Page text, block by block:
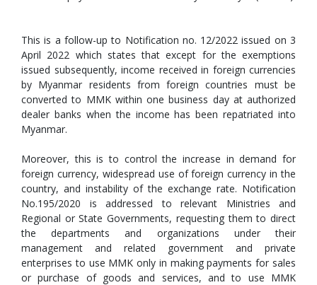
This is a follow-up to Notification no. 12/2022 issued on 3
April 2022 which states that except for the exemptions
issued subsequently, income received in foreign currencies
by Myanmar residents from foreign countries must be
converted to MMK within one business day at authorized
dealer banks when the income has been repatriated into
Myanmar.
Moreover, this is to control the increase in demand for
foreign currency, widespread use of foreign currency in the
country, and instability of the exchange rate. Notification
No.195/2020 is addressed to relevant Ministries and
Regional or State Governments, requesting them to direct
the departments and organizations under their
management and related government and private
enterprises to use MMK only in making payments for sales
or purchase of goods and services, and to use MMK